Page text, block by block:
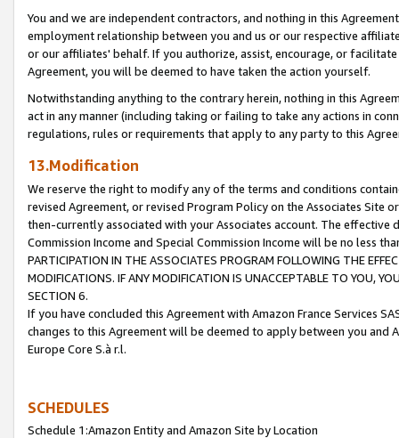
You and we are independent contractors, and nothing in this
employment relationship between you and us or our respective
or our affiliates' behalf. If you authorize, assist, encourage, or
Agreement, you will be deemed to have taken the action yourself.
Notwithstanding anything to the contrary herein, nothing in this
act in any manner (including taking or failing to take any actions in
regulations, rules or requirements that apply to any party to this
13.Modification
We reserve the right to modify any of the terms and conditions
revised Agreement, or revised Program Policy on the Associates
then-currently associated with your Associates account. The
Commission Income and Special Commission Income will be no less
PARTICIPATION IN THE ASSOCIATES PROGRAM FOLLOWING THE
MODIFICATIONS. IF ANY MODIFICATION IS UNACCEPTABLE TO YOU,
SECTION 6.
If you have concluded this Agreement with Amazon France Services
changes to this Agreement will be deemed to apply between you and
Europe Core S.à r.l.
SCHEDULES
Schedule 1:Amazon Entity and Amazon Site by Location